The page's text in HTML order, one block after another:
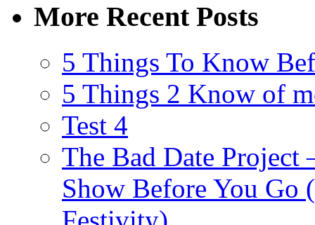
More Recent Posts
5 Things To Know
5 Things 2 Know of
Test 4
The Bad Date
Show Before You Go